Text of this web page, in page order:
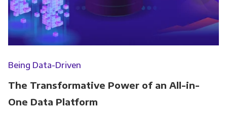
Being Data-Driven
The Transformative Power of an All-in-
One Data Platform